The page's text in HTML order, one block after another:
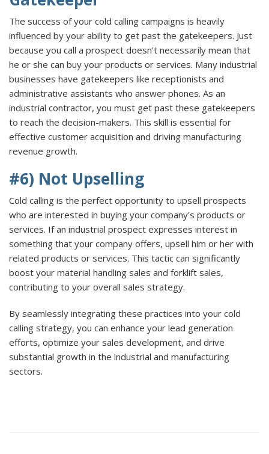
The success of your cold calling campaigns is heavily
influenced by your ability to get past the gatekeepers. Just
because you call a prospect doesn't necessarily mean that
he or she can buy your products or services. Many industrial
businesses have gatekeepers like receptionists and
administrative assistants who answer phones. As an
industrial contractor, you must get past these gatekeepers
to reach the decision-makers. This skill is essential for
effective customer acquisition and driving manufacturing
revenue growth.
#6) Not Upselling
Cold calling is the perfect opportunity to upsell prospects
who are interested in buying your company's products or
services. If an industrial prospect expresses interest in
something that your company offers, upsell him or her with
related products or services. This tactic can significantly
boost your material handling sales and forklift sales,
contributing to your overall sales strategy.
By seamlessly integrating these practices into your cold
calling strategy, you can enhance your lead generation
efforts, optimize your sales development, and drive
substantial growth in the industrial and manufacturing
sectors.